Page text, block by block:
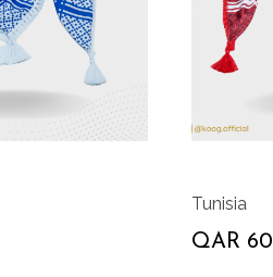
Tunisia
QAR 60